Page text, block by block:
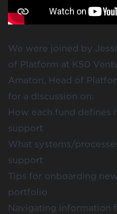
We were joined by
of Platform at K50
Amatori, Head of
for a discussion on:
How each fund defines
support
What systems/
support
Tips for onboarding
portfolio
Navigating information